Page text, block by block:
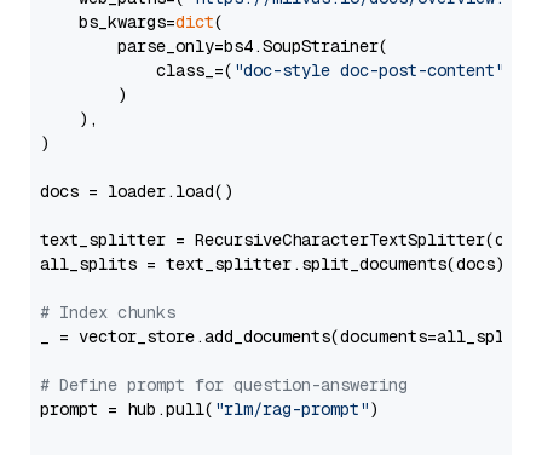
    bs_kwargs=
dict(
        parse_only=bs4.SoupStrainer(
            class_=(
"doc-style doc-post-content"
        )
    ),
)
docs = loader.load()
text_splitter =
all_splits = text_splitter.split_documents(docs)
# Index chunks
_ = vector_store.add_documents(documents=all_splits)
# Define prompt for question-answering
prompt = hub.pull( "rlm/rag-prompt")